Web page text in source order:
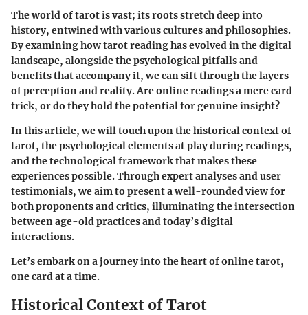
The world of tarot is vast; its roots stretch deep into
history, entwined with various cultures and philosophies.
By examining how tarot reading has evolved in the digital
landscape, alongside the psychological pitfalls and
benefits that accompany it, we can sift through the layers
of perception and reality. Are online readings a mere card
trick, or do they hold the potential for genuine insight?
In this article, we will touch upon the historical context of
tarot, the psychological elements at play during readings,
and the technological framework that makes these
experiences possible. Through expert analyses and user
testimonials, we aim to present a well-rounded view for
both proponents and critics, illuminating the intersection
between age-old practices and today’s digital
interactions.
Let’s embark on a journey into the heart of online tarot,
one card at a time.
Historical Context of Tarot